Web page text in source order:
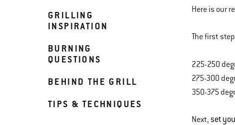
GRILLING
INSPIRATION
BURNING
QUESTIONS
BEHIND THE GRILL
TIPS & TECHNIQUES
Here is our
The first
225-250
275-300
350-375
Next, set